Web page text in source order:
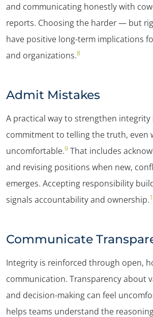
and communicating honestly with
reports. Choosing the harder — but
have positive long-term implications
and organizations.8
Admit Mistakes
A practical way to strengthen
commitment to telling the truth, even
uncomfortable.9 That includes
and revising positions when new,
emerges. Accepting responsibility
signals accountability and ownership.
Communicate
Integrity is reinforced through open,
communication. Transparency about
and decision-making can feel
helps teams understand the